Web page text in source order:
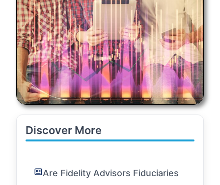
Discover More
Are Fidelity Advisors Fiduciaries